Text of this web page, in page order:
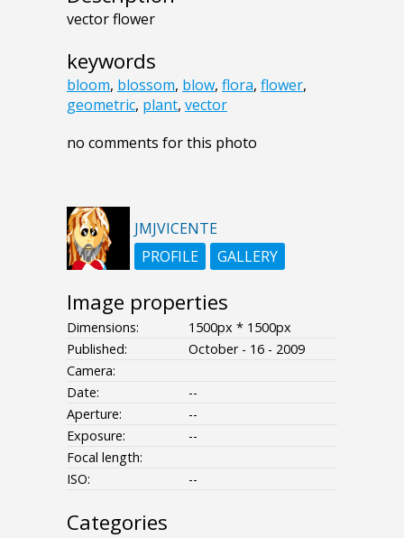
vector flower
keywords
bloom, blossom, blow, flora, flower,
geometric, plant, vector
no comments for this photo
JMJVICENTE
PROFILE
GALLERY
Image properties
Dimensions:
1500px * 1500px
Published:
October - 16 - 2009
Camera:
Date:
--
Aperture:
--
Exposure:
--
Focal length:
ISO:
--
Categories